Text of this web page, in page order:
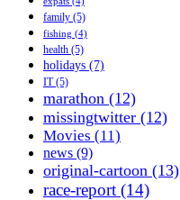
family (5)
fishing (4)
health (5)
holidays (7)
IT(5)
marathon (12)
missingtwitter (12)
Movies (11)
news (9)
original-cartoon (13)
race-report (14)